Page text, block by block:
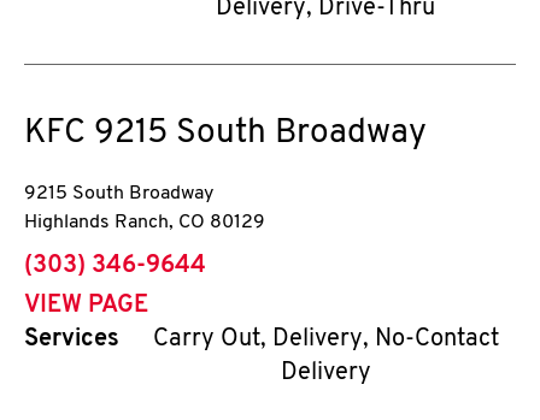
Delivery, Drive-Thru
KFC 9215 South Broadway
9215 South Broadway
Highlands Ranch, CO 80129
phone
(303) 346-9644
VIEW PAGE
Services
Carry Out, Delivery, No-Contact
Delivery